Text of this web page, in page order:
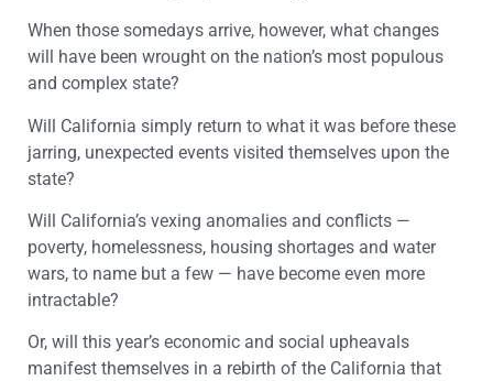
When those somedays arrive, however, what changes
will have been wrought on the nation’s most populous
and complex state?
Will California simply return to what it was before these
jarring, unexpected events visited themselves upon the
state?
Will California’s vexing anomalies and conflicts —
poverty, homelessness, housing shortages and water
wars, to name but a few — have become even more
intractable?
Or, will this year’s economic and social upheavals
manifest themselves in a rebirth of the California that